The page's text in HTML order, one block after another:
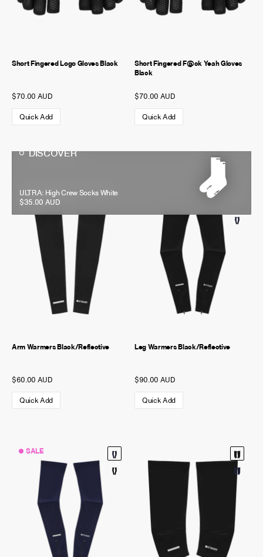
Short Fingered Logo Gloves Black
$70.00 AUD
Quick Add
Short Fingered F@ck Yeah Gloves
Black
$70.00 AUD
Quick Add
DISCOVER
All Day Side Logo Socks Black
$30.00 AUD
DISCOVER
ULTRA: High Crew Socks White
$35.00 AUD
Arm Warmers Black/Reflective
$60.00 AUD
Quick Add
Leg Warmers Black/Reflective
$90.00 AUD
Quick Add
SALE